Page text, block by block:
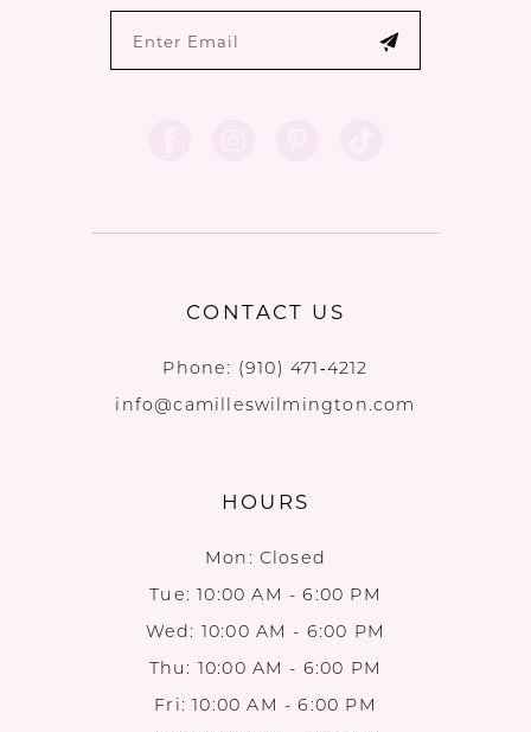
CONTACT US
Phone: (910) 471‑4212
info@camilleswilmington.com
HOURS
Mon: Closed
Tue: 10:00 AM - 6:00 PM
Wed: 10:00 AM - 6:00 PM
Thu: 10:00 AM - 6:00 PM
Fri: 10:00 AM - 6:00 PM